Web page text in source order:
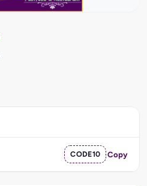
CODE10 Copy